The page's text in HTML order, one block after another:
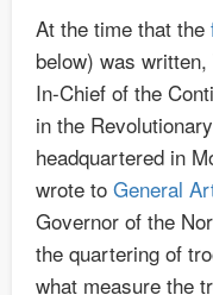
At the time that the
below) was
In-Chief of the
in the
headquartered in
wrote to General
Governor of the
the quartering of
what measure the